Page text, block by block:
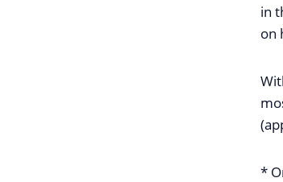
in
on
*